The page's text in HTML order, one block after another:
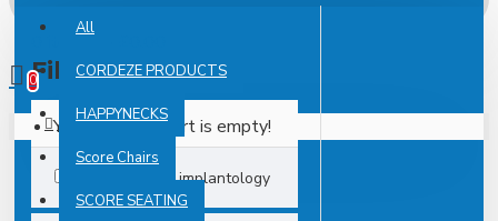
All
CORDEZE PRODUCTS
HAPPYNECKS
Score Chairs
SCORE SEATING
0 item(s) - £0.00
0
Your shopping cart is empty!
Filter Clear
TAGS
implantology